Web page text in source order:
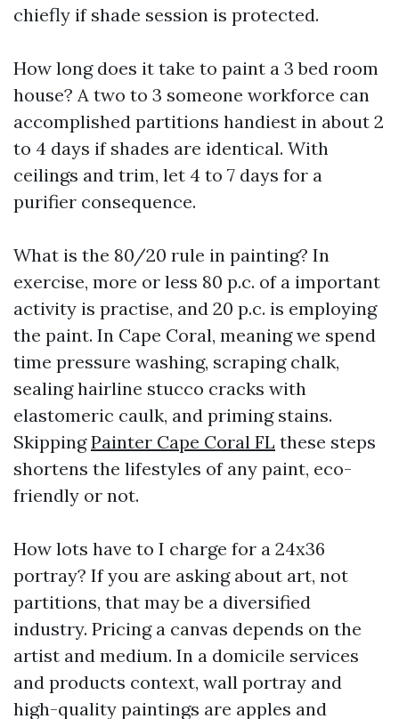
chiefly if shade session is protected.
How long does it take to paint a 3 bed room
house? A two to 3 someone workforce can
accomplished partitions handiest in about 2
to 4 days if shades are identical. With
ceilings and trim, let 4 to 7 days for a
purifier consequence.
What is the 80/20 rule in painting? In
exercise, more or less 80 p.c. of a important
activity is practise, and 20 p.c. is employing
the paint. In Cape Coral, meaning we spend
time pressure washing, scraping chalk,
sealing hairline stucco cracks with
elastomeric caulk, and priming stains.
SkippingPainter Cape Coral FL these steps
shortens the lifestyles of any paint, eco-
friendly or not.
How lots have to I charge for a 24x36
portray? If you are asking about art, not
partitions, that may be a diversified
industry. Pricing a canvas depends on the
artist and medium. In a domicile services
and products context, wall portray and
high-quality paintings are apples and